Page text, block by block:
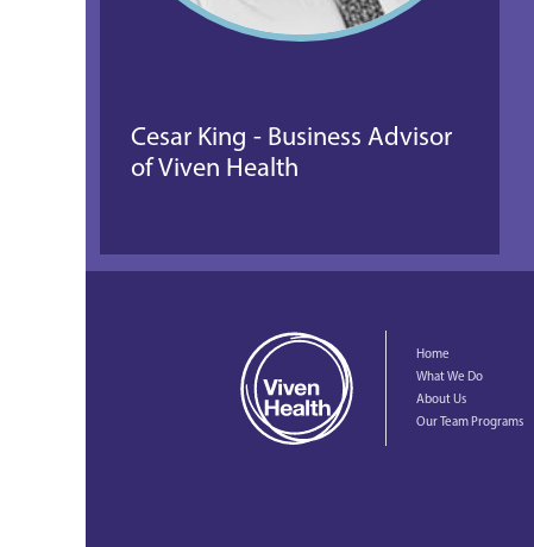
Cesar King - Business Advisor
of Viven Health
Home
What We Do
About Us
Our Team Programs